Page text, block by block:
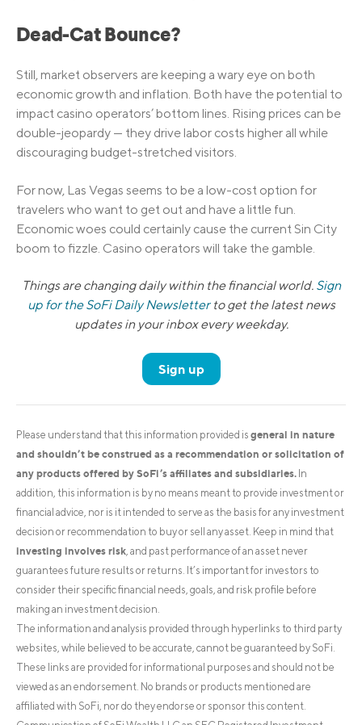
Dead-Cat Bounce?
Still, market observers are keeping a wary eye on both
economic growth and inflation. Both have the potential to
impact casino operators’ bottom lines. Rising prices can be
double-jeopardy — they drive labor costs higher all while
discouraging budget-stretched visitors.
For now, Las Vegas seems to be a low-cost option for
travelers who want to get out and have a little fun.
Economic woes could certainly cause the current Sin City
boom to fizzle. Casino operators will take the gamble.
Things are changing daily within the financial world. Sign
up for the SoFi Daily Newsletterto get the latest news
updates in your inbox every weekday.
Sign up
Please understand that this information provided is general in nature
and shouldn’t be construed as a recommendation or solicitation of
any products offered by SoFi’s affiliates and subsidiaries. In
addition, this information is by no means meant to provide investment or
financial advice, nor is it intended to serve as the basis for any investment
decision or recommendation to buy or sell any asset. Keep in mind that
investing involves risk , and past performance of an asset never
guarantees future results or returns. It’s important for investors to
consider their specific financial needs, goals, and risk profile before
making an investment decision.
The information and analysis provided through hyperlinks to third party
websites, while believed to be accurate, cannot be guaranteed by SoFi.
These links are provided for informational purposes and should not be
viewed as an endorsement. No brands or products mentioned are
affiliated with SoFi, nor do they endorse or sponsor this content.